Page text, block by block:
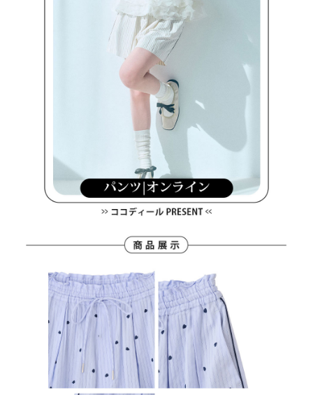
completing the checkout process. However, if you wish to cancel the
order, please contact the store where you made the purchase. Orders
canceled without the store's consent will still be considered valid, and you
will be required to settle the payment through AFTEE Buy Now Pay Later.
※ The status of the transaction and payment should be based on the
information displayed on the "AFTEE Buy Now Pay Later" checkout page.
If you have any questions regarding the payment status or refund
requests after payment, please contact the "AFTEE Buy Now Pay Later
https://netprotections.freshdesk.com/support/home
When using the "AFTEE Buy Now Pay Later" service provided by Net
Protections Inc., you may need to provide personal information within the
necessary scope of this service. Additionally, the rights of payment claims
related to the transaction will be transferred to Net Protections Inc.
For information regarding the handling of personal data, please visit the
Users who are minors must obtain consent from their legal guardian or
parent before using "AFTEE Buy Now Pay Later." The company will not be
When using "AFTEE Buy Now Pay Later," the credit limit will be
determined based on individual account conditions and subject to real-
time review by the company. If there is still an insufficient credit limit, users
may be requested to undergo identity verification based on the review
Registering multiple accounts or using others' information for registration
is strictly prohibited. In case of malicious use, Net Protections Inc.
reserves the right to suspend the user's credit limit and take legal action.